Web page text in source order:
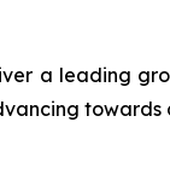
a leading
towards